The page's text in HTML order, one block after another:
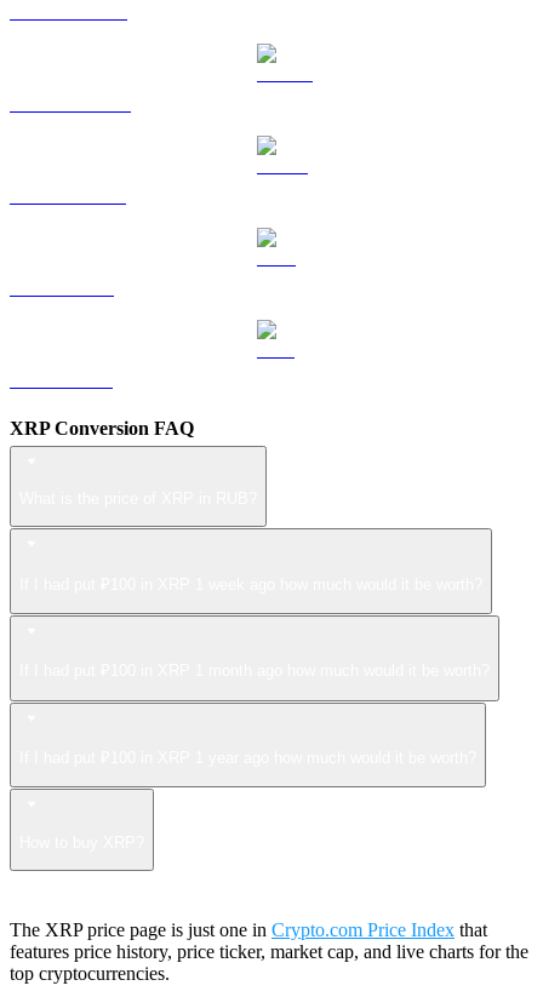
XRP Conversion FAQ
The XRP price page is just one in Crypto.com Price Index that
features price history, price ticker, market cap, and live charts for the
top cryptocurrencies.